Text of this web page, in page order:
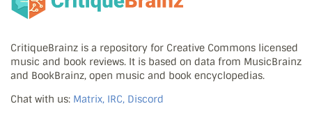
CritiqueBrainz is a repository for Creative Commons licensed
music and book reviews. It is based on data from MusicBrainz
and BookBrainz, open music and book encyclopedias.
Chat with us: Matrix, IRC, Discord